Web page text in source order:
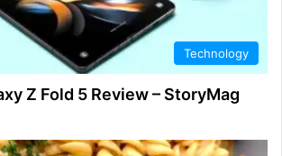
Technology
Z Fold 5 Review – StoryMag